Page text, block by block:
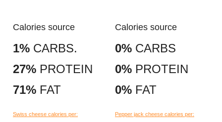
Calories source
1% CARBS.
27% PROTEIN
71% FAT
Swiss cheese calories per:
Calories source
0% CARBS
0% PROTEIN
0% FAT
Pepper jack cheese calories per: